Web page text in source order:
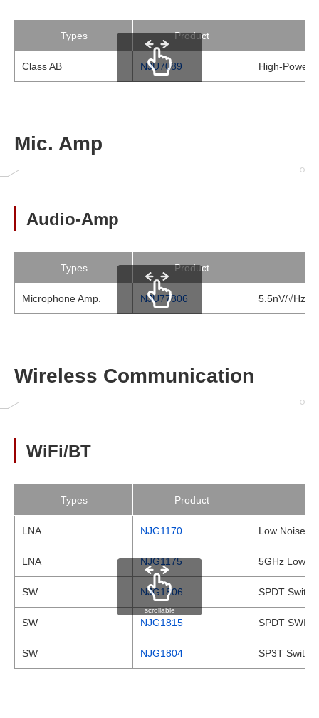
Types Product
Class AB NJU7089 High-Power
scrollable
Mic. Amp
Audio-Amp
Types Product
Microphone Amp. NJU77806 5.5nV/√Hz
scrollable
Wireless Communication
WiFi/BT
Types Product
LNA NJG1170 Low Noise
LNA NJG1175 5GHz Low
SW NJG1806 SPDT
SW NJG1815 SPDT
SW NJG1804 SP3T Switch
scrollable